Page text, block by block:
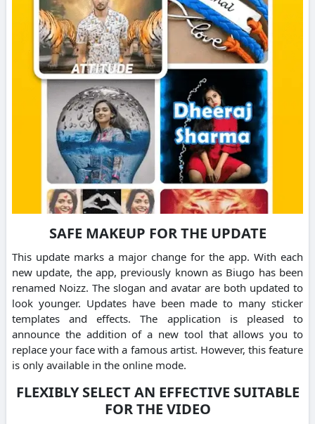
SAFE MAKEUP FOR THE UPDATE
This update marks a major change for the app. With each
new update, the app, previously known as Biugo has been
renamed Noizz. The slogan and avatar are both updated to
look younger. Updates have been made to many sticker
templates and effects. The application is pleased to
announce the addition of a new tool that allows you to
replace your face with a famous artist. However, this feature
is only available in the online mode.
FLEXIBLY SELECT AN EFFECTIVE SUITABLE
FOR THE VIDEO